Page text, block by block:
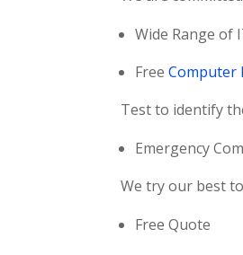
Wide Range of
FreeComputer
Test to identify
Emergency
We try our best
Free Quote